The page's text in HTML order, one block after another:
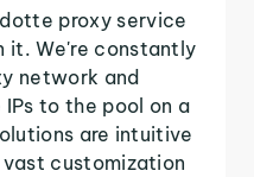
proxy service
it. We're constantly
network and
to the pool on a
are intuitive
customization